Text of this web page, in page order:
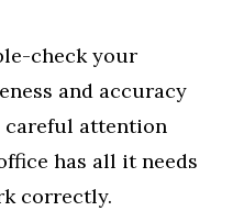
check your
and accuracy
careful attention
has all it needs
correctly.